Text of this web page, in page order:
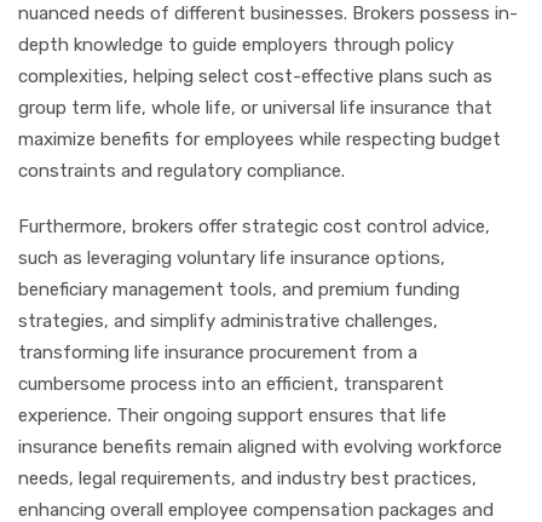
nuanced needs of different businesses. Brokers possess in-
depth knowledge to guide employers through policy
complexities, helping select cost-effective plans such as
group term life, whole life, or universal life insurance that
maximize benefits for employees while respecting budget
constraints and regulatory compliance.
Furthermore, brokers offer strategic cost control advice,
such as leveraging voluntary life insurance options,
beneficiary management tools, and premium funding
strategies, and simplify administrative challenges,
transforming life insurance procurement from a
cumbersome process into an efficient, transparent
experience. Their ongoing support ensures that life
insurance benefits remain aligned with evolving workforce
needs, legal requirements, and industry best practices,
enhancing overall employee compensation packages and